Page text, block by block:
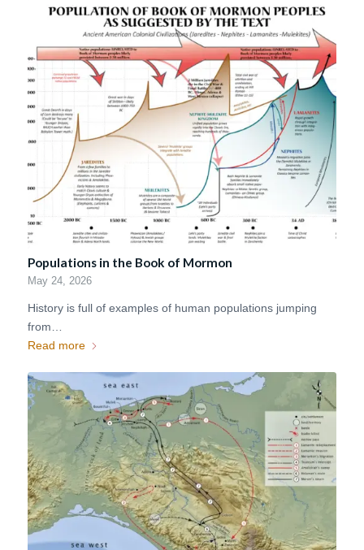
Populations in the Book of Mormon
May 24, 2026
History is full of examples of human populations jumping
from…
Read more